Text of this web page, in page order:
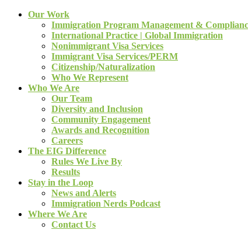
Our Work
Immigration Program Management &
International Practice | Global Immigration
Nonimmigrant Visa Services
Immigrant Visa Services/PERM
Citizenship/Naturalization
Who We Represent
Who We Are
Our Team
Diversity and Inclusion
Community Engagement
Awards and Recognition
Careers
The EIG Difference
Rules We Live By
Results
Stay in the Loop
News and Alerts
Immigration Nerds Podcast
Where We Are
Contact Us